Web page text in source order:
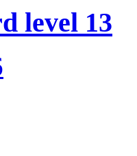
level 13